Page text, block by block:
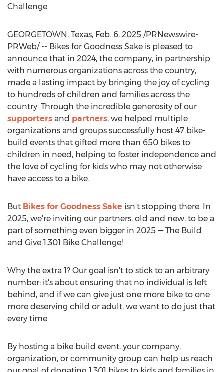
Challenge
GEORGETOWN, Texas, Feb. 6, 2025 /PRNewswire-
PRWeb/ -- Bikes for Goodness Sake is pleased to
announce that in 2024, the company, in partnership
with numerous organizations across the country,
made a lasting impact by bringing the joy of cycling
to hundreds of children and families across the
country. Through the incredible generosity of our
supporters and partners, we helped multiple
organizations and groups successfully host 47 bike-
build events that gifted more than 650 bikes to
children in need, helping to foster independence and
the love of cycling for kids who may not otherwise
have access to a bike.
But Bikes for Goodness Sake isn't stopping there. In
2025, we're inviting our partners, old and new, to be a
part of something even bigger in 2025 — The Build
and Give 1,301 Bike Challenge!
Why the extra 1? Our goal isn't to stick to an arbitrary
number; it's about ensuring that no individual is left
behind, and if we can give just one more bike to one
more deserving child or adult, we want to do just that
every time.
By hosting a bike build event, your company,
organization, or community group can help us reach